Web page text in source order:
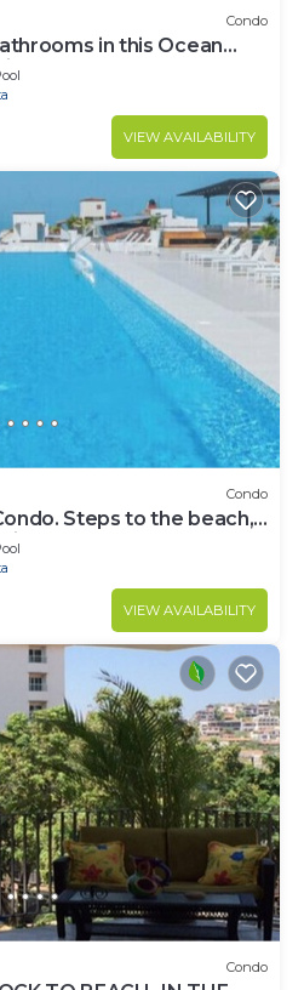
Condo
in this Ocean
Roof top Pool
VIEW AVAILABILITY
Condo
Steps to the beach,
VIEW AVAILABILITY
Condo